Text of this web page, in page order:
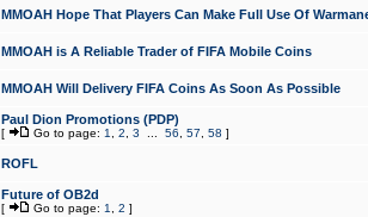
MMOAH Hope That Players Can Make Full Use Of
MMOAH is A Reliable Trader of FIFA Mobile Coins
MMOAH Will Delivery FIFA Coins As Soon As Possible
Paul Dion Promotions (PDP)
[ Go to page: 1 2 3 56 57 58 ]
ROFL
Future of OB2d
[ Go to page: 1 2 ]